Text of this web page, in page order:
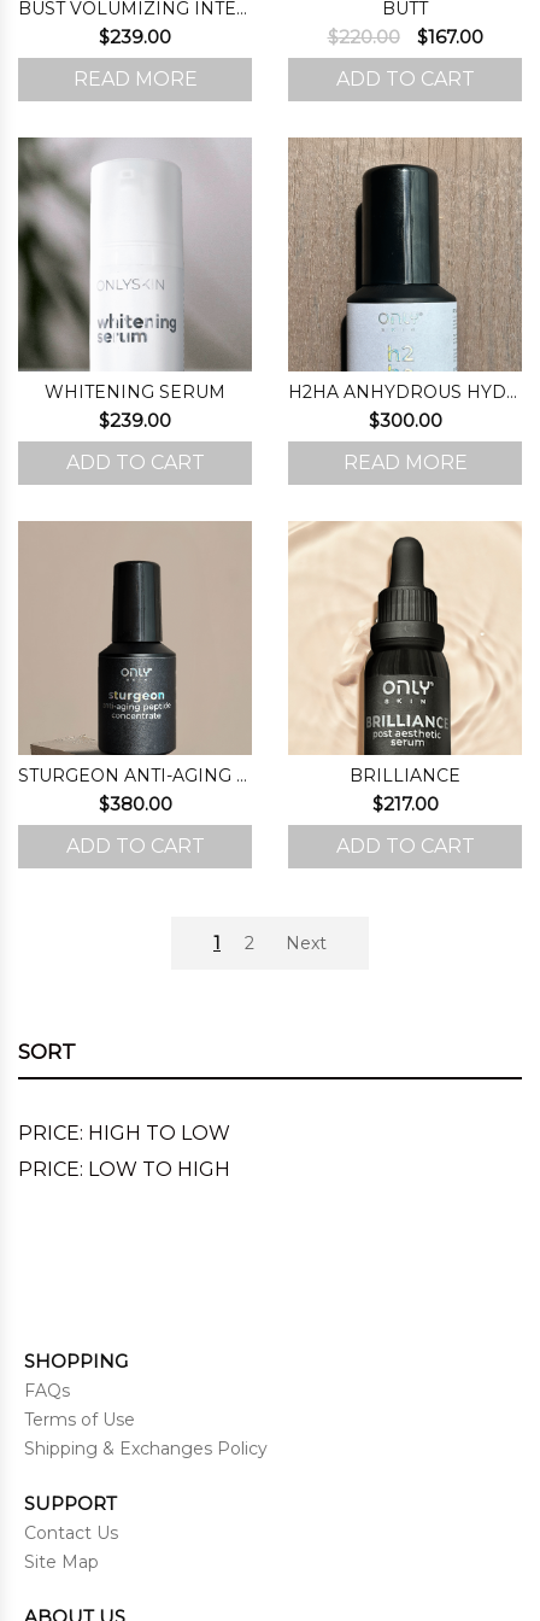
BUST VOLUMIZING INTENSIFIER (STEP 1)
$239.00
READ MORE
BUTT
$220.00
Original
price
was:
$167.00
price
ADD TO CART
WHITENING SERUM
$239.00
ADD TO CART
H2HA ANHYDROUS HYDRATING FORMULA
$300.00
READ MORE
STURGEON ANTI-AGING PEPTIDE CONCENTRATE
$380.00
ADD TO CART
BRILLIANCE
$217.00
ADD TO CART
1 2 Next
SORT
PRICE: HIGH TO LOW
PRICE: LOW TO HIGH
SHOPPING
FAQs
Terms of Use
Shipping & Exchanges Policy
SUPPORT
Contact Us
Site Map